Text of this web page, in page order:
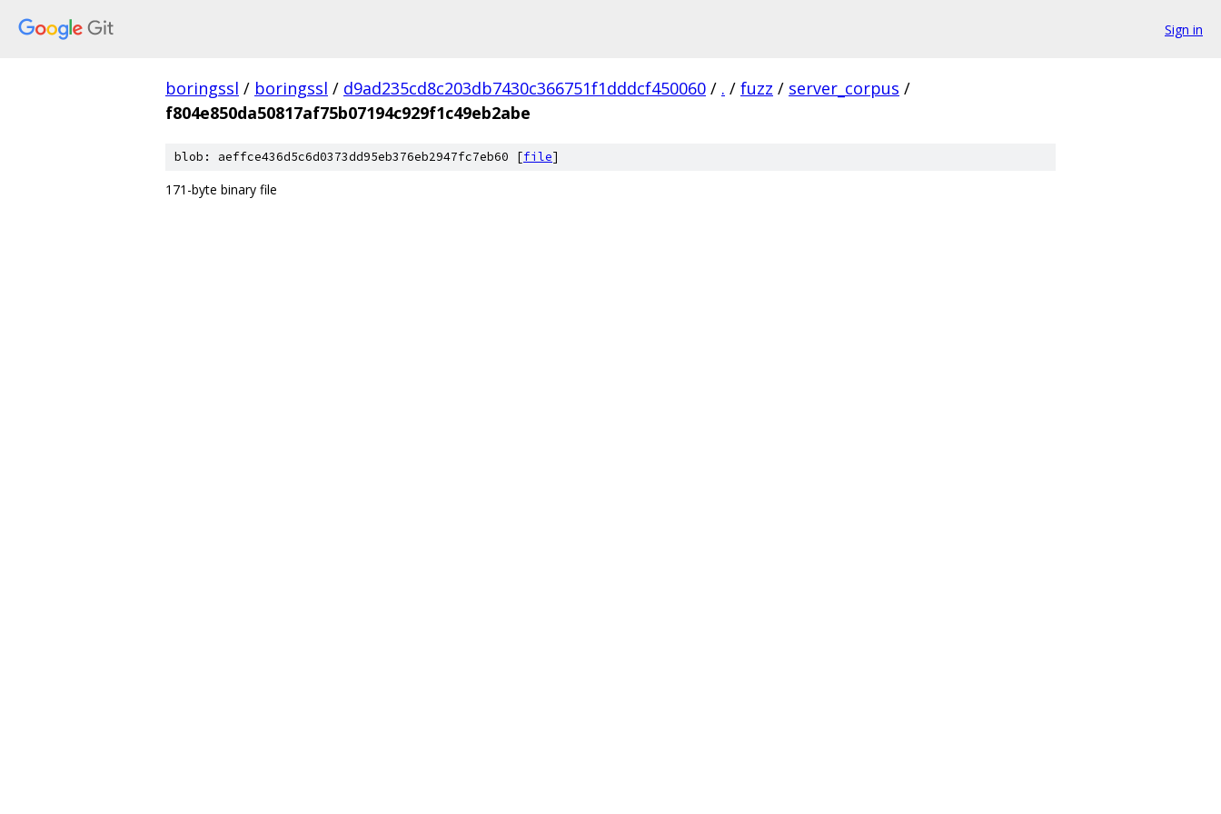
Sign in
boringssl / boringssl / d9ad235cd8c203db7430c366751f1dddcf450060 / . / fuzz / server_corpus /
f804e850da50817af75b07194c929f1c49eb2abe
blob: aeffce436d5c6d0373dd95eb376eb2947fc7eb60 [file]
171-byte binary file